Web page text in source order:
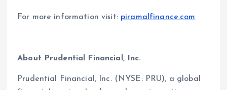
For more information visit: piramalfinance.com
About Prudential Financial, Inc.
Prudential Financial, Inc. (NYSE: PRU), a global